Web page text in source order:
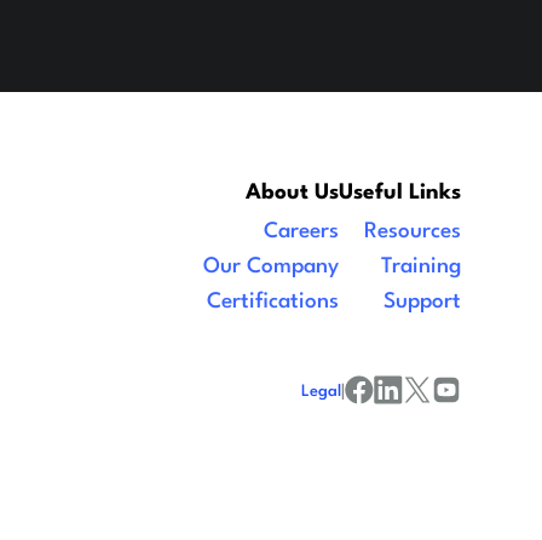
About Us
Careers
Our Company
Certifications
Useful Links
Resources
Training
Support
Legal |